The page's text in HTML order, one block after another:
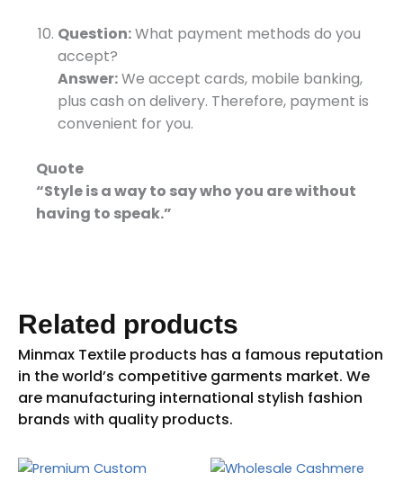
Question:What payment methods do you
accept?
Answer:We accept cards, mobile banking,
plus cash on delivery. Therefore, payment is
convenient for you.
Quote
“Style is a way to say who you are without
having to speak.”
Related products